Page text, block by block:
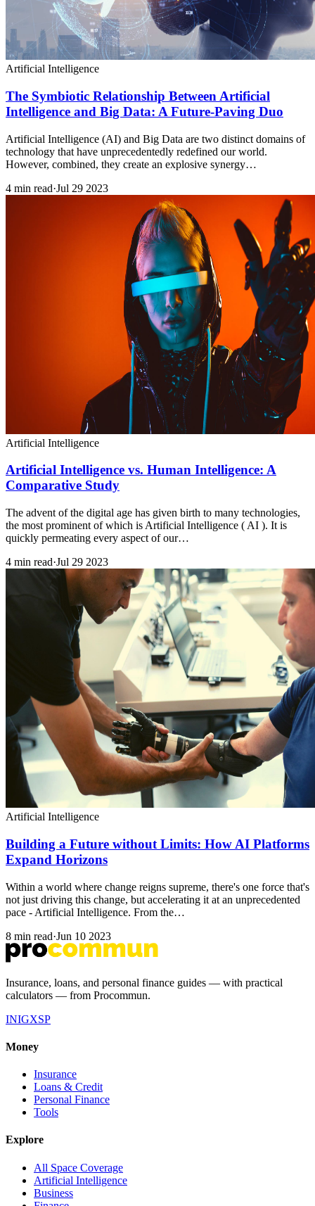
Artificial Intelligence
The Symbiotic Relationship Between Artificial
Intelligence and Big Data: A Future-Paving Duo
Artificial Intelligence (AI) and Big Data are two distinct domains of
technology that have unprecedentedly redefined our world.
However, combined, they create an explosive synergy…
4 min read·Jul 29 2023
Artificial Intelligence
Artificial Intelligence vs. Human Intelligence: A
Comparative Study
The advent of the digital age has given birth to many technologies,
the most prominent of which is Artificial Intelligence ( AI ). It is
quickly permeating every aspect of our…
4 min read·Jul 29 2023
Artificial Intelligence
Building a Future without Limits: How AI Platforms
Expand Horizons
Within a world where change reigns supreme, there's one force that's
not just driving this change, but accelerating it at an unprecedented
pace - Artificial Intelligence. From the…
8 min read·Jun 10 2023
Insurance, loans, and personal finance guides — with practical
calculators — from Procommun.
INIGXSP
Money
Insurance
Loans & Credit
Personal Finance
Tools
Explore
All Space Coverage
Artificial Intelligence
Business